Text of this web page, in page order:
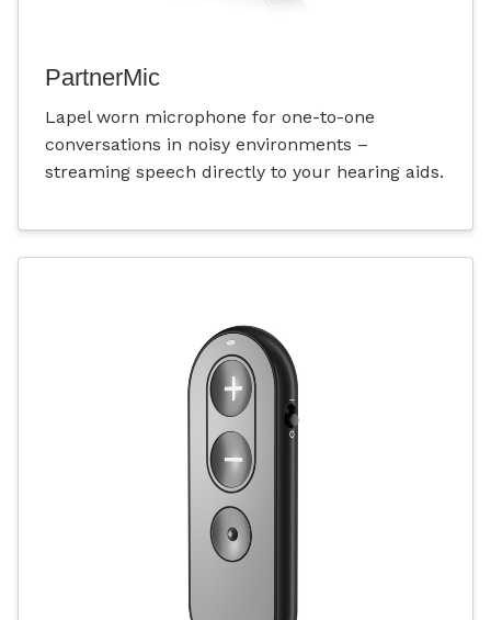
PartnerMic
Lapel worn microphone for one-to-one
conversations in noisy environments –
streaming speech directly to your hearing aids.